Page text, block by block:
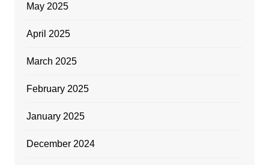
May 2025
April 2025
March 2025
February 2025
January 2025
December 2024